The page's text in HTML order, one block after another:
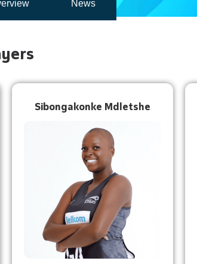
News
Sibongakonke Mdletshe